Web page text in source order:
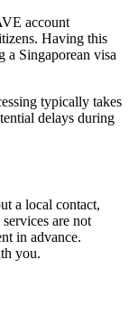
account
Having this
a Singaporean visa
typically takes
delays during
a local contact,
are not
in advance.
you.